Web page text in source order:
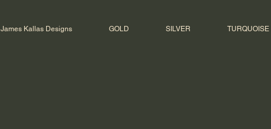
James Kallas Designs GOLD SILVER TURQUOISE